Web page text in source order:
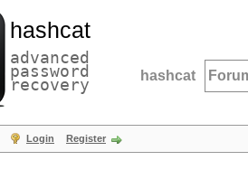
hashcat
advanced
password
recovery hashcat
Login Register